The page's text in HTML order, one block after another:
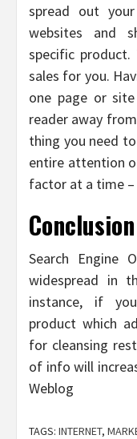
spread out
websites and
specific
sales for you.
one page or
reader away
thing you need
entire attention
factor at a time –
Conclusion
Search Engine
widespread in
instance, if
product which
for cleansing
of info will
Weblog
TAGS: INTERNET,